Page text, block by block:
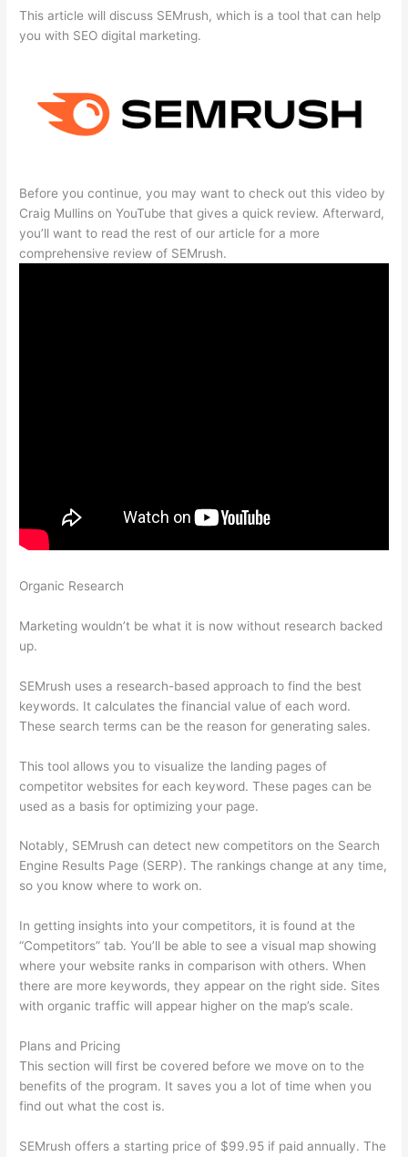
This article will discuss SEMrush, which is a tool that can help
you with SEO digital marketing.
Before you continue, you may want to check out this video by
Craig Mullins on YouTube that gives a quick review. Afterward,
you’ll want to read the rest of our article for a more
comprehensive review of SEMrush.
Organic Research
Marketing wouldn’t be what it is now without research backed
up.
SEMrush uses a research-based approach to find the best
keywords. It calculates the financial value of each word.
These search terms can be the reason for generating sales.
This tool allows you to visualize the landing pages of
competitor websites for each keyword. These pages can be
used as a basis for optimizing your page.
Notably, SEMrush can detect new competitors on the Search
Engine Results Page (SERP). The rankings change at any time,
so you know where to work on.
In getting insights into your competitors, it is found at the
“Competitors” tab. You’ll be able to see a visual map showing
where your website ranks in comparison with others. When
there are more keywords, they appear on the right side. Sites
with organic traffic will appear higher on the map’s scale.
Plans and Pricing
This section will first be covered before we move on to the
benefits of the program. It saves you a lot of time when you
find out what the cost is.
SEMrush offers a starting price of $99.95 if paid annually. The